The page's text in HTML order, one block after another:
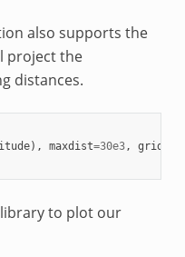
also supports the
project the
distances.
), maxdist=30e3, grid
to plot our